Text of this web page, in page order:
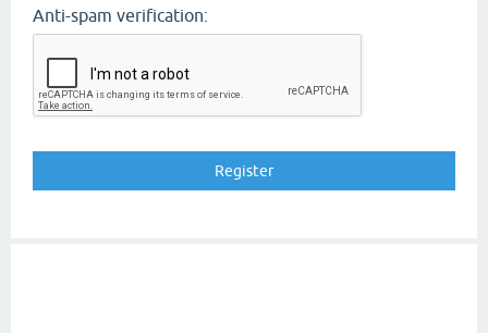
Anti-spam verification: